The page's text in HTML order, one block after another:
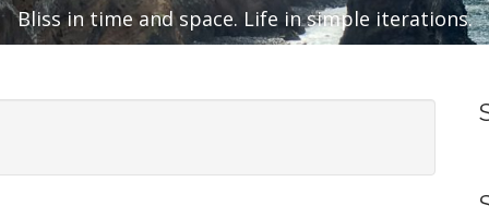
Bliss in time and space. Life in simple iterations.